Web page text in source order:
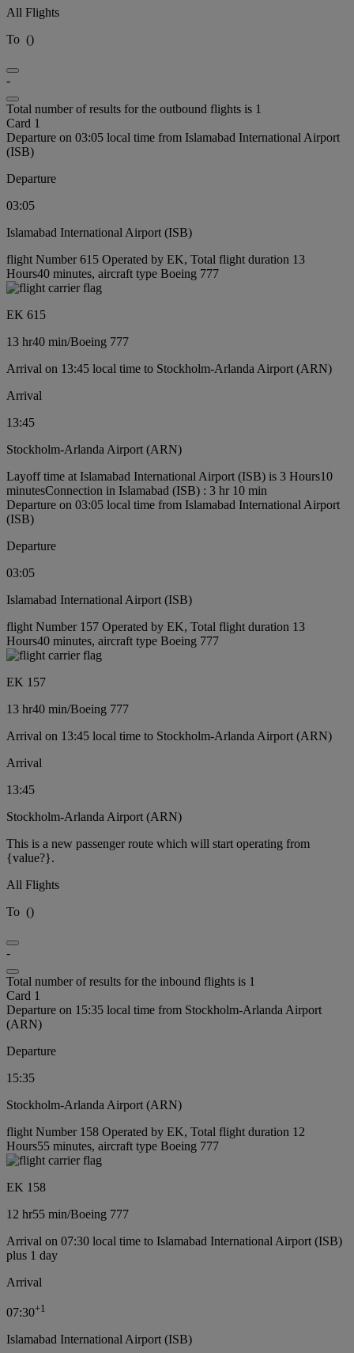
All Flights
To ()
-
Total number of results for the outbound flights is 1
Card 1
Departure on 03:05 local time from Islamabad International Airport
(ISB)
Departure
03:05
Islamabad International Airport (ISB)
flight Number 615 Operated by EK, Total flight duration 13
Hours40 minutes, aircraft type Boeing 777
EK 615
13 hr40 min/Boeing 777
Arrival on 13:45 local time to Stockholm-Arlanda Airport (ARN)
Arrival
13:45
Stockholm-Arlanda Airport (ARN)
Layoff time at Islamabad International Airport (ISB) is 3 Hours10
minutesConnection in Islamabad (ISB) : 3 hr 10 min
Departure on 03:05 local time from Islamabad International Airport
(ISB)
Departure
03:05
Islamabad International Airport (ISB)
flight Number 157 Operated by EK, Total flight duration 13
Hours40 minutes, aircraft type Boeing 777
EK 157
13 hr40 min/Boeing 777
Arrival on 13:45 local time to Stockholm-Arlanda Airport (ARN)
Arrival
13:45
Stockholm-Arlanda Airport (ARN)
This is a new passenger route which will start operating from
{value?}.
All Flights
To ()
-
Total number of results for the inbound flights is 1
Card 1
Departure on 15:35 local time from Stockholm-Arlanda Airport
(ARN)
Departure
15:35
Stockholm-Arlanda Airport (ARN)
flight Number 158 Operated by EK, Total flight duration 12
Hours55 minutes, aircraft type Boeing 777
EK 158
12 hr55 min/Boeing 777
Arrival on 07:30 local time to Islamabad International Airport (ISB)
plus 1 day
Arrival
07:30+1
Islamabad International Airport (ISB)